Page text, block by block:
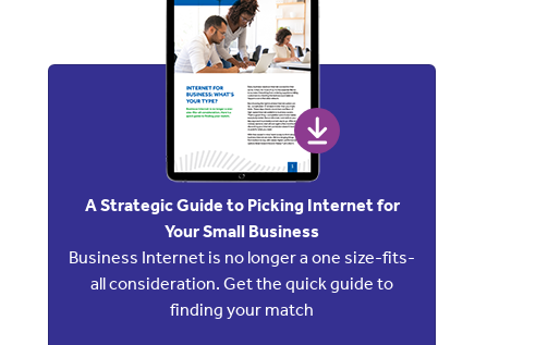
A Strategic Guide to Picking Internet for
Your Small Business
Business Internet is no longer a one size-fits-
all consideration. Get the quick guide to
finding your match